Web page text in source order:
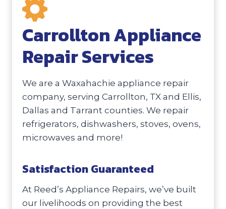
Carrollton Appliance
Repair Services
We are a Waxahachie appliance repair
company, serving Carrollton, TX and Ellis,
Dallas and Tarrant counties. We repair
refrigerators, dishwashers, stoves, ovens,
microwaves and more!
Satisfaction Guaranteed
At Reed’s Appliance Repairs, we’ve built
our livelihoods on providing the best